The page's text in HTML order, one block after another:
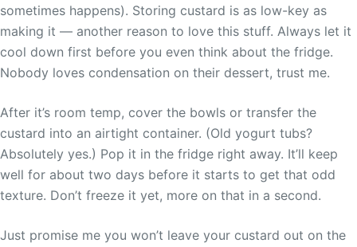
sometimes happens). Storing custard is as low-key as
making it — another reason to love this stuff. Always let it
cool down first before you even think about the fridge.
Nobody loves condensation on their dessert, trust me.
After it’s room temp, cover the bowls or transfer the
custard into an airtight container. (Old yogurt tubs?
Absolutely yes.) Pop it in the fridge right away. It’ll keep
well for about two days before it starts to get that odd
texture. Don’t freeze it yet, more on that in a second.
Just promise me you won’t leave your custard out on the